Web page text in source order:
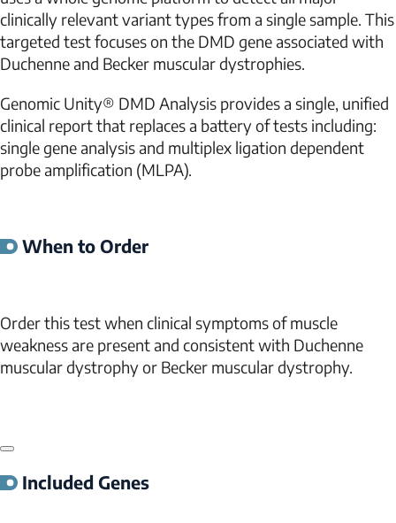
clinically relevant variant types from a single sample. This
targeted test focuses on the DMD gene associated with
Duchenne and Becker muscular dystrophies.
Genomic Unity® DMD Analysis provides a single, unified
clinical report that replaces a battery of tests including:
single gene analysis and multiplex ligation dependent
probe amplification (MLPA).
When to Order
Order this test when clinical symptoms of muscle
weakness are present and consistent with Duchenne
muscular dystrophy or Becker muscular dystrophy.
Included Genes